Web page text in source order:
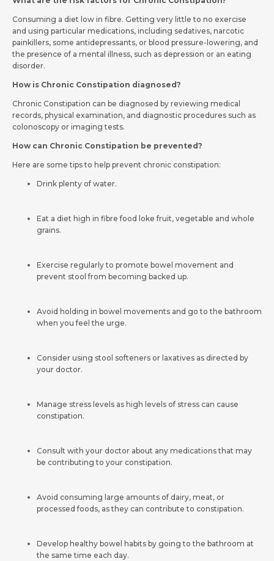
Consuming a diet low in fibre. Getting very little to no exercise
and using particular medications, including sedatives, narcotic
painkillers, some antidepressants, or blood pressure-lowering, and
the presence of a mental illness, such as depression or an eating
disorder.
How is Chronic Constipation diagnosed?
Chronic Constipation can be diagnosed by reviewing medical
records, physical examination, and diagnostic procedures such as
colonoscopy or imaging tests.
How can Chronic Constipation be prevented?
Here are some tips to help prevent chronic constipation:
Drink plenty of water.
Eat a diet high in fibre food loke fruit, vegetable and whole
grains.
Exercise regularly to promote bowel movement and
prevent stool from becoming backed up.
Avoid holding in bowel movements and go to the bathroom
when you feel the urge.
Consider using stool softeners or laxatives as directed by
your doctor.
Manage stress levels as high levels of stress can cause
constipation.
Consult with your doctor about any medications that may
be contributing to your constipation.
Avoid consuming large amounts of dairy, meat, or
processed foods, as they can contribute to constipation.
Develop healthy bowel habits by going to the bathroom at
the same time each day.